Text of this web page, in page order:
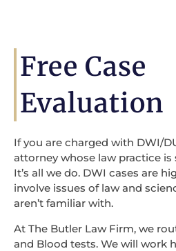
Free Case
Evaluation
If you are charged with DWI/
attorney whose law practice is
It’s all we do. DWI cases are
involve issues of law and
aren’t familiar with.
At The Butler Law Firm, we
and Blood tests. We will work